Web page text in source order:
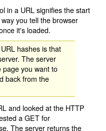
in a URL signifies the start
you tell the browser
it's loaded.
hashes is that
The server
you want to
back from the
and looked at the HTTP
a GET for
The server returns the